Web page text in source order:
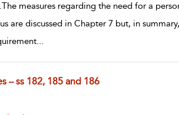
measures regarding the need for a
are discussed in Chapter 7 but, in
...
– ss 182, 185 and 186